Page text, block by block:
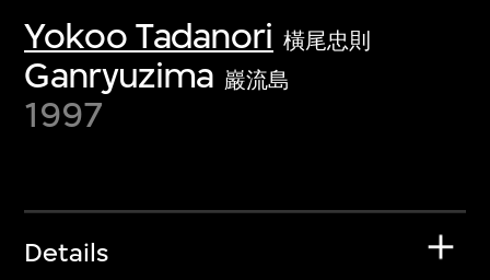
Yokoo Tadanori 橫尾忠則
Ganryuzima 巖流島
1997
Details